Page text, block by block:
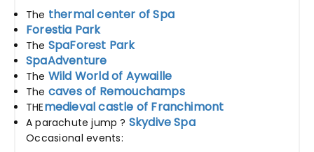
The thermal center of Spa
Forestia Park
The SpaForest Park
SpaAdventure
The Wild World of Aywaille
The caves of Remouchamps
THEmedieval castle of Franchimont
A parachute jump ? Skydive Spa
Occasional events: